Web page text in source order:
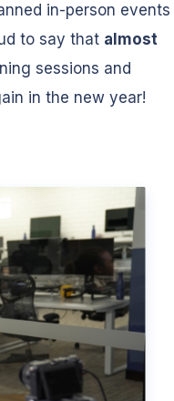
in-person events
to say that almost
sessions and
in the new year!